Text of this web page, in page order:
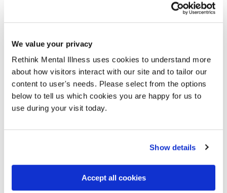
We value your privacy
Rethink Mental Illness uses cookies to understand more
about how visitors interact with our site and to tailor our
content to user's needs. Please select from the options
below to tell us which cookies you are happy for us to
use during your visit today.
Show details
Accept all cookies
"Calories on a menu could
hinder my recovery"
Katie has lived with an eating disorder for almost 15
years. While she is currently in recovery, she is
worried about the government’s decision to make
calories on menus mandatory in some restaurants.
Read more
contact with our Derbyshire Recovery and Peer